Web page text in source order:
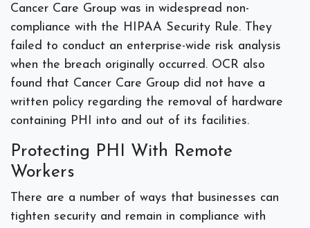
Cancer Care Group was in widespread non-
compliance with the HIPAA Security Rule. They
failed to conduct an enterprise-wide risk analysis
when the breach originally occurred. OCR also
found that Cancer Care Group did not have a
written policy regarding the removal of hardware
containing PHI into and out of its facilities.
Protecting PHI With Remote
Workers
There are a number of ways that businesses can
tighten security and remain in compliance with